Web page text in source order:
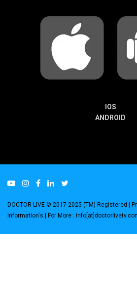
IOS
ANDROID
DOCTOR LIVE © 2017-2025 (TM) Registered |
Information's | For More :